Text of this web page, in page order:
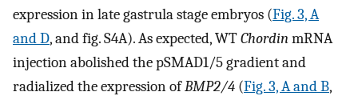
expression in late gastrula stage embryos (Fig. 3, A
and D, and fig. S4A). As expected, WTChordinmRNA
injection abolished the pSMAD1/5 gradient and
radialized the expression ofBMP2/4 (Fig. 3, A and B,